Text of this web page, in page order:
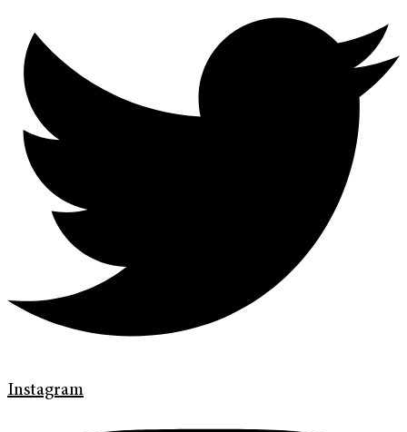
Instagram